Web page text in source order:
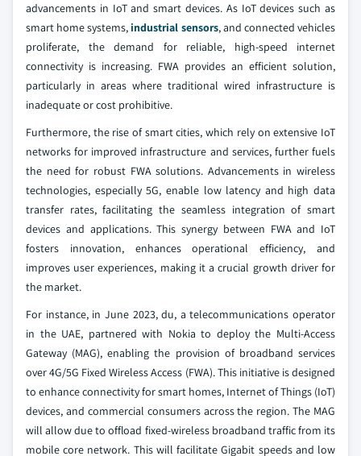
advancements in IoT and smart devices. As IoT devices such as
smart home systems, industrial sensors, and connected vehicles
proliferate, the demand for reliable, high-speed internet
connectivity is increasing. FWA provides an efficient solution,
particularly in areas where traditional wired infrastructure is
inadequate or cost prohibitive.
Furthermore, the rise of smart cities, which rely on extensive IoT
networks for improved infrastructure and services, further fuels
the need for robust FWA solutions. Advancements in wireless
technologies, especially 5G, enable low latency and high data
transfer rates, facilitating the seamless integration of smart
devices and applications. This synergy between FWA and IoT
fosters innovation, enhances operational efficiency, and
improves user experiences, making it a crucial growth driver for
the market.
For instance, in June 2023, du, a telecommunications operator
in the UAE, partnered with Nokia to deploy the Multi-Access
Gateway (MAG), enabling the provision of broadband services
over 4G/5G Fixed Wireless Access (FWA). This initiative is designed
to enhance connectivity for smart homes, Internet of Things (IoT)
devices, and commercial consumers across the region. The MAG
will allow due to offload fixed-wireless broadband traffic from its
mobile core network. This will facilitate Gigabit speeds and low